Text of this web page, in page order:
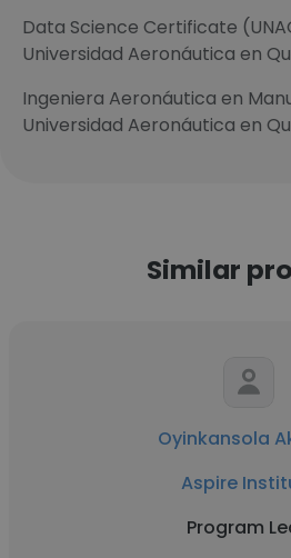
Data Science Certificate
Universidad Aeronáutica en
Ingeniera Aeronáutica en
Universidad Aeronáutica en
Similar
Oyinkansola
Aspire
Program